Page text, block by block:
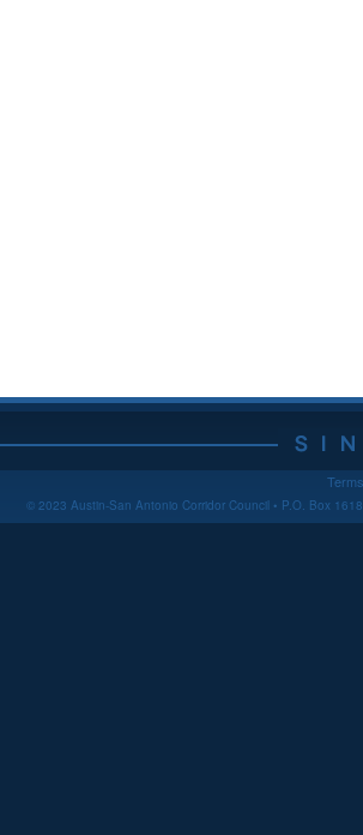
© 2023 Austin-San Antonio Corridor Council • P.O. Box